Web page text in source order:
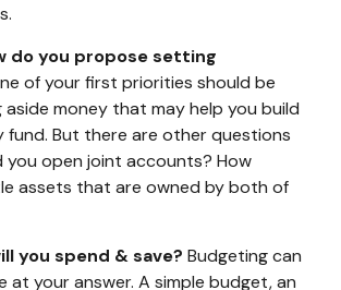
do you propose setting
of your first priorities should be
money that may help you build
fund. But there are other questions
you open joint accounts? How
assets that are owned by both of
you spend & save? Budgeting can
at your answer. A simple budget, an